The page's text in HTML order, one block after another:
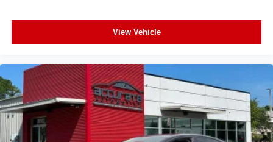
Brake assist
Electronic Stability Control
Exterior Parking Camera Rear
Auto High-beam Headlights
Delay-off headlights
Fully automatic headlights
View Vehicle